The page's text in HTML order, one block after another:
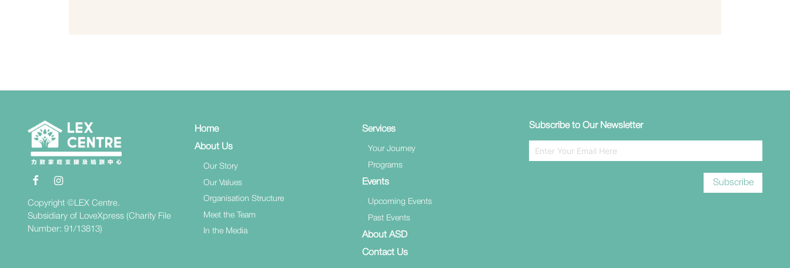
Subscribe to Our Newsletter
Subscribe
Home
About Us
Our Story
Our Values
Organisation Structure
Meet the Team
In the Media
Services
Your Journey
Programs
Events
Upcoming Events
Past Events
About ASD
Contact Us
Copyright ©LEX Centre.
Subsidiary of LoveXpress (Charity File
Number: 91/13813)